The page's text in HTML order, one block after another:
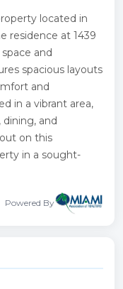
located in
residence at 1439
and
spacious layouts
and
in a vibrant area,
and
on this
in a sought-
Powered By